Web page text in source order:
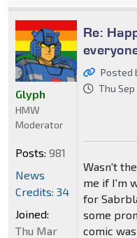
Re:
Posted
Thu
Wasn't
me if I'm
for
some
comic
Glyph
HMW
Moderator
Posts: 981
News
Credits: 34
Joined:
Thu Mar